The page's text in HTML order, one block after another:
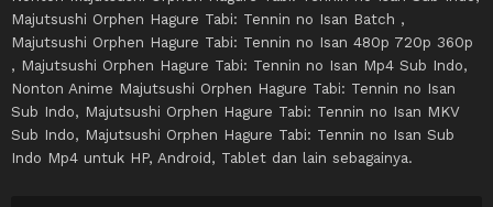
Majutsushi Orphen Hagure Tabi: Tennin no Isan Batch ,
Majutsushi Orphen Hagure Tabi: Tennin no Isan 480p 720p 360p
, Majutsushi Orphen Hagure Tabi: Tennin no Isan Mp4 Sub Indo,
Nonton Anime Majutsushi Orphen Hagure Tabi: Tennin no Isan
Sub Indo, Majutsushi Orphen Hagure Tabi: Tennin no Isan MKV
Sub Indo, Majutsushi Orphen Hagure Tabi: Tennin no Isan Sub
Indo Mp4 untuk HP, Android, Tablet dan lain sebagainya.